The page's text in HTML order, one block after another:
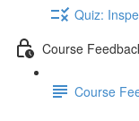
Quiz:
Course
Course